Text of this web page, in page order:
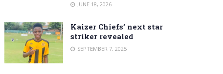
JUNE 18, 2026
Kaizer Chiefs’ next star
striker revealed
SEPTEMBER 7, 2025